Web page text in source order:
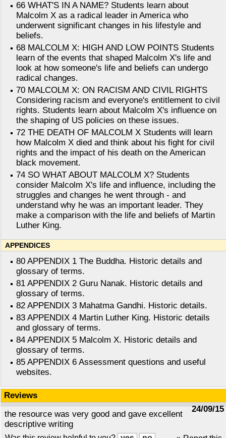
66 WHAT'S IN A NAME? Students learn about
Malcolm X as a radical leader in America who
underwent significant changes in his lifestyle and
beliefs.
68 MALCOLM X: HIGH AND LOW POINTS Students
learn of the events that shaped Malcolm X's life and
look at how someone's life and beliefs can undergo
radical changes.
70 MALCOLM X: ON RACISM AND CIVIL RIGHTS
Considering racism and everyone's entitlement to civil
rights. Students learn about Malcolm X's influence on
the shaping of US policies on these issues.
72 THE DEATH OF MALCOLM X Students will learn
how Malcolm X died and think about his fight for civil
rights and the impact of his death on the American
black movement.
74 SO WHAT ABOUT MALCOLM X? Students
consider Malcolm X's life and influence, including the
struggles and changes he went through - and
understand why he was an important leader. They
make a comparison with the life and beliefs of Martin
Luther King.
APPENDICES
80 APPENDIX 1 The Buddha. Historic details and
glossary of terms.
81 APPENDIX 2 Guru Nanak. Historic details and
glossary of terms.
82 APPENDIX 3 Mahatma Gandhi. Historic details.
83 APPENDIX 4 Martin Luther King. Historic details
and glossary of terms.
84 APPENDIX 5 Malcolm X. Historic details and
glossary of terms.
85 APPENDIX 6 Assessment questions and useful
websites.
Reviews
24/09/15
the resource was very good and gave excellent
descriptive writing